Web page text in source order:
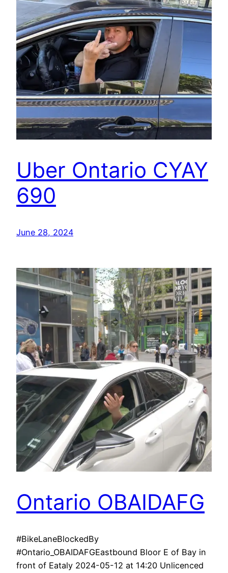
Uber Ontario CYAY
690
June 28, 2024
Ontario OBAIDAFG
#BikeLaneBlockedBy
#Ontario_OBAIDAFGEastbound Bloor E of Bay in
front of Eataly 2024-05-12 at 14:20 Unlicenced